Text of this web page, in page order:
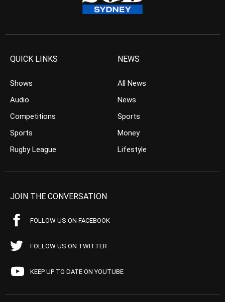
QUICK LINKS
Shows
Audio
Competitions
Sports
Rugby League
NEWS
All News
News
Sports
Money
Lifestyle
JOIN THE CONVERSATION
FOLLOW US ON FACEBOOK
FOLLOW US ON TWITTER
KEEP UP TO DATE ON YOUTUBE